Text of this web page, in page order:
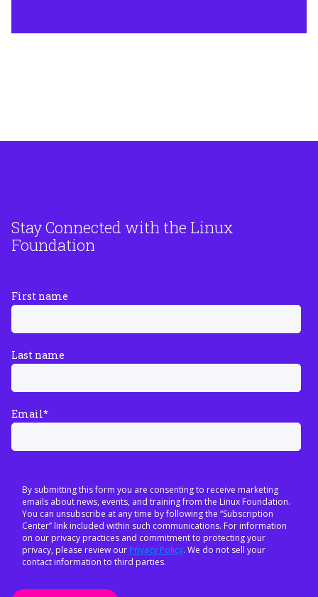
Stay Connected with the Linux
Foundation
First name
Last name
Email*
By submitting this form you are consenting to receive marketing
emails about news, events, and training from the Linux Foundation.
You can unsubscribe at any time by following the “Subscription
Center” link included within such communications. For information
on our privacy practices and commitment to protecting your
privacy, please review our Privacy Policy. We do not sell your
contact information to third parties.